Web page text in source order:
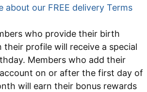
about our FREE delivery Terms
who provide their birth
their profile will receive a special
Members who add their
on or after the first day of
will earn their bonus rewards